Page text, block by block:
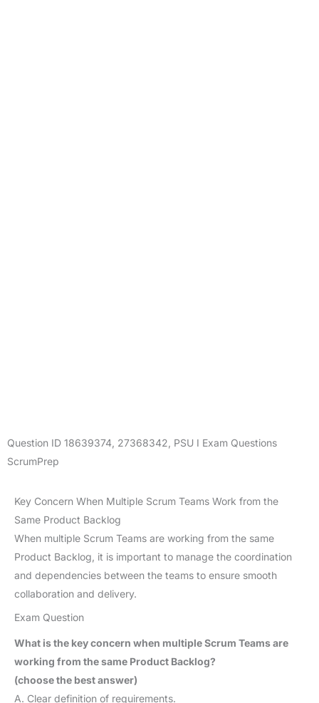
Question ID 18639374 27368342 PSU I Exam Questions
ScrumPrep
Key Concern When Multiple Scrum Teams Work from the
Same Product Backlog
When multiple Scrum Teams are working from the same
Product Backlog, it is important to manage the coordination
and dependencies between the teams to ensure smooth
collaboration and delivery.
Exam Question
What is the key concern when multiple Scrum Teams are
working from the same Product Backlog?
(choose the best answer)
A. Clear definition of requirements.